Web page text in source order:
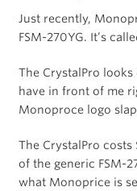
Just recently,
FSM-270YG. It’s
The CrystalPro looks
have in front of me
Monoproce logo
The CrystalPro
of the generic FSM-
what Monoprice is